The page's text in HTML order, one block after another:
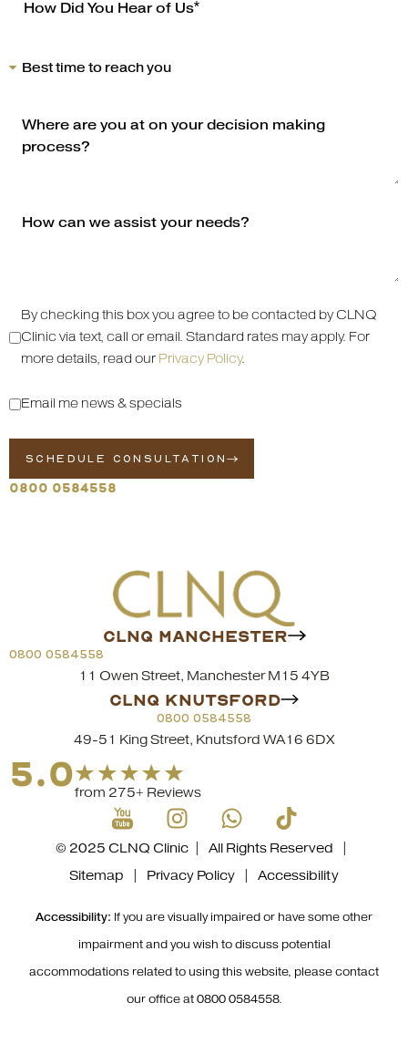
By checking this box you agree to be contacted by CLNQ
Clinic via text, call or email. Standard rates may apply. For
more details, read our Privacy Policy.
Email me news & specials
SCHEDULE CONSULTATION
0800 0584558
CLNQ MANCHESTER
0800 0584558
11 Owen Street, Manchester M15 4YB
CLNQ KNUTSFORD
0800 0584558
49-51 King Street, Knutsford WA16 6DX
5.0from 275+ Reviews
© 2025 CLNQ Clinic | All Rights Reserved |
Sitemap
Privacy Policy Accessibility
Accessibility: If you are visually impaired or have some other
impairment and you wish to discuss potential
accommodations related to using this website, please contact
our office at 0800 0584558.